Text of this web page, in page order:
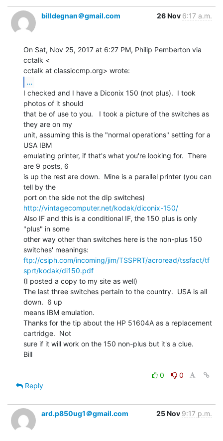
billdegnan＠gmail.com 26 Nov 6:17 a.m.
On Sat, Nov 25, 2017 at 6:27 PM, Philip Pemberton via
cctalk <
...
I checked and I have a Diconix 150 (not plus).  I took
photos of it should
that be of use to you.   I took a picture of the switches as
they are on my
unit, assuming this is the "normal operations" setting for a
USA IBM
emulating printer, if that's what you're looking for.  There
are 9 posts, 6
is up the rest are down.  Mine is a parallel printer (you can
tell by the
http://vintagecomputer.net/kodak/diconix-150/
Also IF and this is a conditional IF, the 150 plus is only
"plus" in some
other way other than switches here is the non-plus 150
ftp://csiph.com/incoming/jim/TSSPRT/acroread/tssfact/tf
sprt/kodak/di150.pdf
(I posted a copy to my site as well)
The last three switches pertain to the country.  USA is all
down.  6 up
means IBM emulation.
Thanks for the tip about the HP 51604A as a replacement
cartridge.  Not
sure if it will work on the 150 non-plus but it's a clue.
Bill
0
0
Reply
ard.p850ug1＠gmail.com 25 Nov 9:17 p.m.